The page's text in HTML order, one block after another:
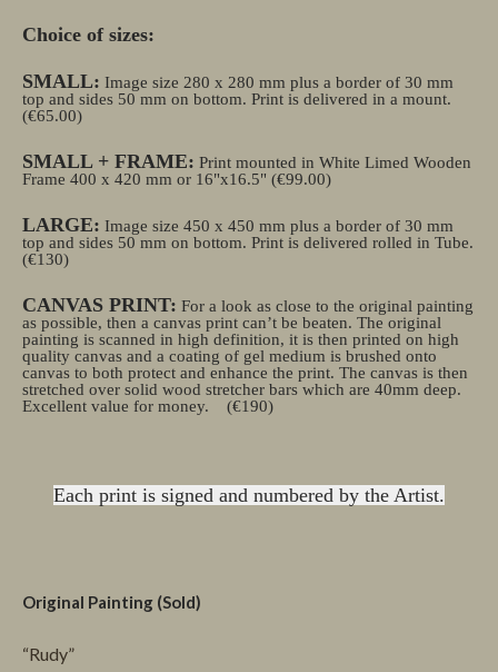
Choice of sizes:
SMALL: Image size 280 x 280 mm plus a border of 30 mm
top and sides 50 mm on bottom. Print is delivered in a mount.
(€65.00)
SMALL + FRAME: Print mounted in White Limed Wooden
Frame 400 x 420 mm or 16"x16.5" (€99.00)
LARGE: Image size 450 x 450 mm plus a border of 30 mm
top and sides 50 mm on bottom. Print is delivered rolled in Tube.
(€130)
CANVAS PRINT: For a look as close to the original painting
as possible, then a canvas print can’t be beaten. The original
painting is scanned in high definition, it is then printed on high
quality canvas and a coating of gel medium is brushed onto
canvas to both protect and enhance the print. The canvas is then
stretched over solid wood stretcher bars which are 40mm deep.
Excellent value for money. (€190)
Each print is signed and numbered by the Artist.
Original Painting (Sold)
“Rudy”